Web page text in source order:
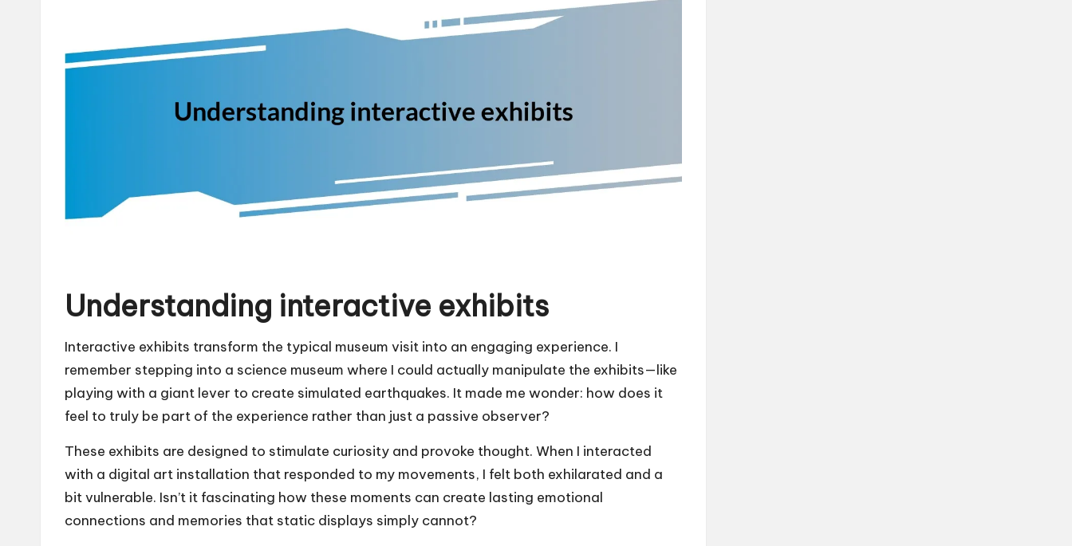
Understanding interactive exhibits
Interactive exhibits transform the typical museum visit into an engaging experience. I
remember stepping into a science museum where I could actually manipulate the exhibits—like
playing with a giant lever to create simulated earthquakes. It made me wonder: how does it
feel to truly be part of the experience rather than just a passive observer?
These exhibits are designed to stimulate curiosity and provoke thought. When I interacted
with a digital art installation that responded to my movements, I felt both exhilarated and a
bit vulnerable. Isn’t it fascinating how these moments can create lasting emotional
connections and memories that static displays simply cannot?